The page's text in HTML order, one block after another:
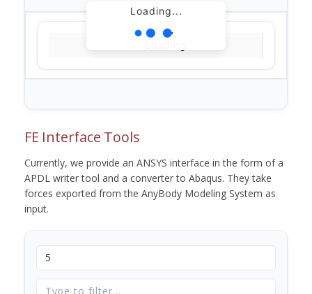
Loading...
FE Interface Tools
Currently, we provide an ANSYS interface in the form of a
APDL writer tool and a converter to Abaqus. They take
forces exported from the AnyBody Modeling System as
input.